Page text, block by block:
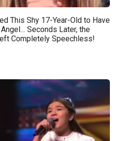
This Shy 17-Year-Old to Have
Seconds Later, the
Completely Speechless!